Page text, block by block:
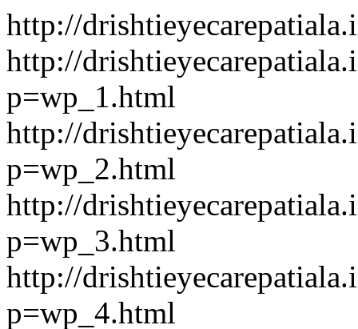
http://
http://
p=wp_1.html
http://
p=wp_2.html
http://
p=wp_3.html
http://
p=wp_4.html